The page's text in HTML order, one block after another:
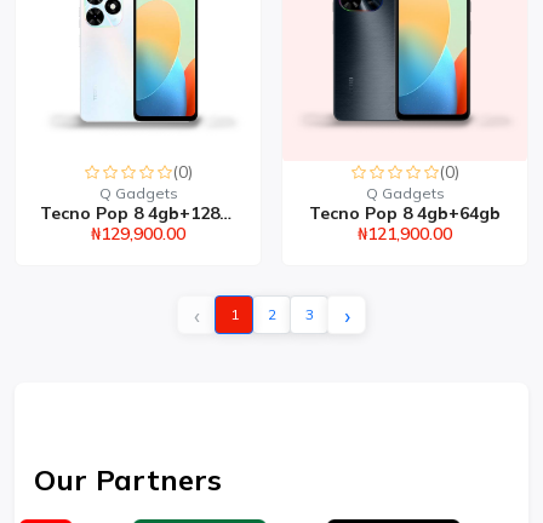
(0)
Q Gadgets
Tecno Pop 8 4gb+128gb
₦129,900.00
(0)
Q Gadgets
Tecno Pop 8 4gb+64gb
₦121,900.00
‹ 1 2 3 ›
Our Partners